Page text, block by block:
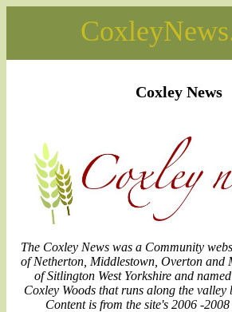
Coxley News
The Coxley News was a Community
of Netherton, Middlestown, Overton and
of Sitlington West Yorkshire and
Coxley Woods that runs along the valley
Content is from the site's 2006 -